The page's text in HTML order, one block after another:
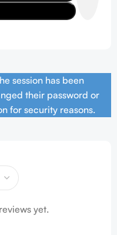
session has been
their password or
for security reasons.
yet.